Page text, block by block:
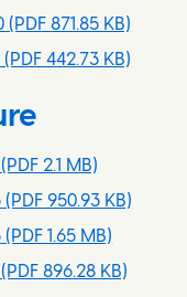
(PDF 871.85 KB)
(PDF 442.73 KB)
(PDF 2.1 MB)
(PDF 950.93 KB)
(PDF 1.65 MB)
(PDF 896.28 KB)